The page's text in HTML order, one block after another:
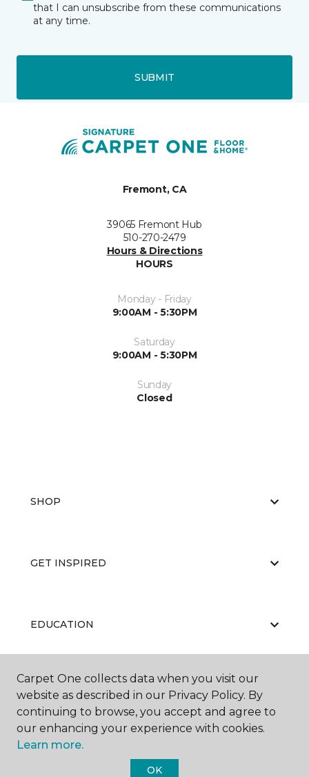
that I can unsubscribe from these communications
at any time.
SUBMIT
Fremont, CA
39065 Fremont Hub
510-270-2479
Hours & Directions
HOURS
Monday - Friday
9:00AM - 5:30PM
Saturday
9:00AM - 5:30PM
Sunday
Closed
SHOP
GET INSPIRED
EDUCATION
ABOUT US
Carpet One collects data when you visit our
website as described in our Privacy Policy. By
continuing to browse, you accept and agree to
our enhancing your experience with cookies.
Learn more.
OK